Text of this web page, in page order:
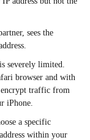
sees the
severely limited.
browser and with
traffic from
iPhone.
a specific
within your